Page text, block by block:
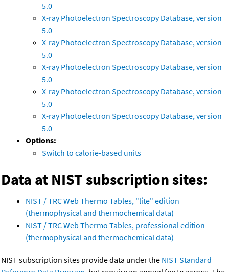
5.0
X-ray Photoelectron Spectroscopy Database, version
5.0
X-ray Photoelectron Spectroscopy Database, version
5.0
X-ray Photoelectron Spectroscopy Database, version
5.0
X-ray Photoelectron Spectroscopy Database, version
5.0
X-ray Photoelectron Spectroscopy Database, version
5.0
Options:
Switch to calorie-based units
Data at NIST subscription sites:
NIST / TRC Web Thermo Tables, "lite" edition
(thermophysical and thermochemical data)
NIST / TRC Web Thermo Tables, professional edition
(thermophysical and thermochemical data)
NIST subscription sites provide data under the NIST Standard